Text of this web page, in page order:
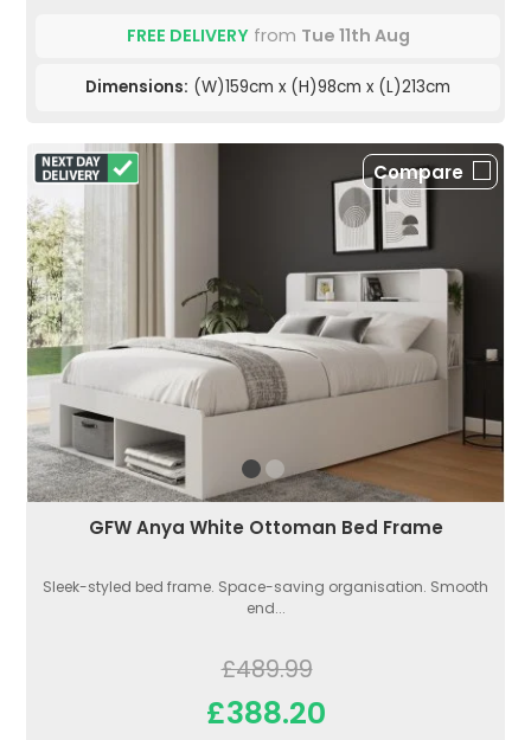
FREE DELIVERYfrom Tue 11th Aug
Dimensions: (W)159cm x (H)98cm x (L)213cm
Compare
GFW Anya White Ottoman Bed Frame
Sleek-styled bed frame. Space-saving organisation. Smooth
end...
£489.99
£388.20